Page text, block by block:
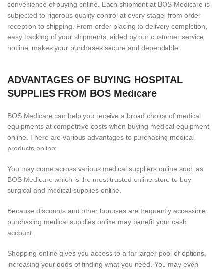
convenience of buying online. Each shipment at BOS Medicare is
subjected to rigorous quality control at every stage, from order
reception to shipping. From order placing to delivery completion,
easy tracking of your shipments, aided by our customer service
hotline, makes your purchases secure and dependable.
ADVANTAGES OF BUYING HOSPITAL
SUPPLIES FROM BOS Medicare
BOS Medicare can help you receive a broad choice of medical
equipments at competitive costs when buying medical equipment
online. There are various advantages to purchasing medical
products online:
You may come across various medical suppliers online such as
BOS Medicare which is the most trusted online store to buy
surgical and medical supplies online.
Because discounts and other bonuses are frequently accessible,
purchasing medical supplies online may benefit your cash
account.
Shopping online gives you access to a far larger pool of options,
increasing your odds of finding what you need. You may even